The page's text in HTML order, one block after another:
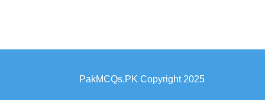
PakMCQs.PK Copyright 2025